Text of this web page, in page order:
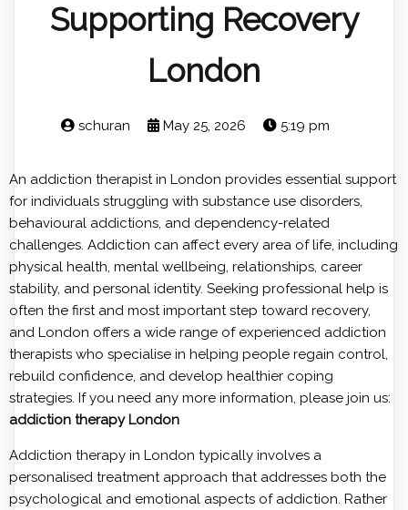
Supporting Recovery
London
schuran May 25, 2026 5:19 pm
An addiction therapist in London provides essential support
for individuals struggling with substance use disorders,
behavioural addictions, and dependency-related
challenges. Addiction can affect every area of life, including
physical health, mental wellbeing, relationships, career
stability, and personal identity. Seeking professional help is
often the first and most important step toward recovery,
and London offers a wide range of experienced addiction
therapists who specialise in helping people regain control,
rebuild confidence, and develop healthier coping
strategies. If you need any more information, please join us:
addiction therapy London
Addiction therapy in London typically involves a
personalised treatment approach that addresses both the
psychological and emotional aspects of addiction. Rather